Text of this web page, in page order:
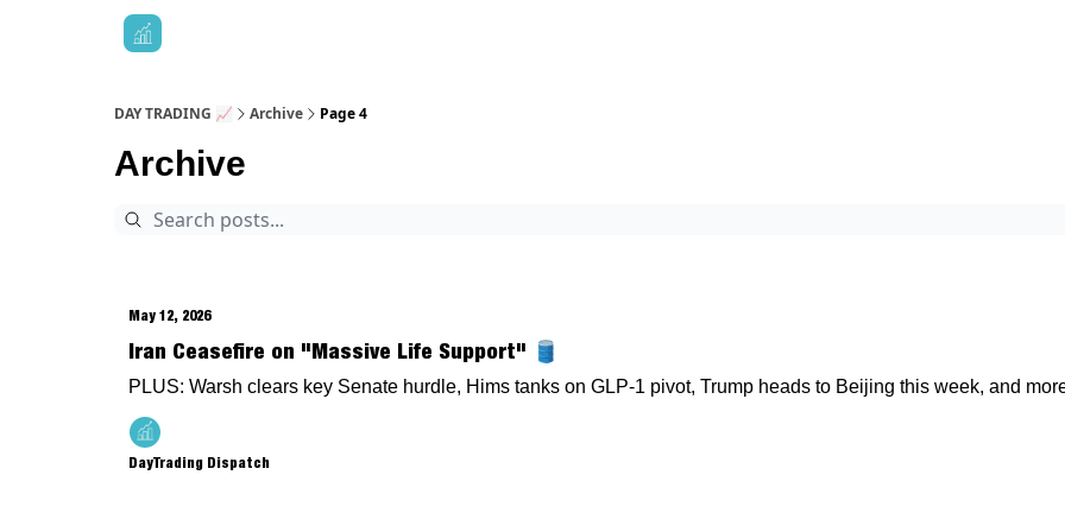
DAY TRADING 📈 Archive Page 4
Archive
May 12, 2026
Iran Ceasefire on "Massive Life Support" 🛢️
PLUS: Warsh clears key Senate hurdle, Hims tanks on GLP-1 pivot, Trump heads to Beijing this week, and
DayTrading Dispatch